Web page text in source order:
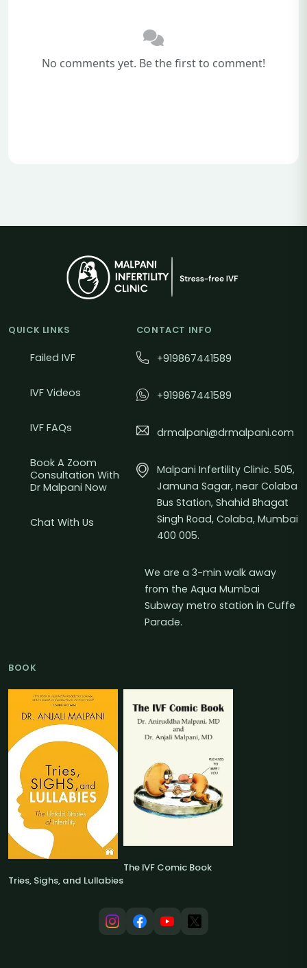
No comments yet. Be the first to comment!
QUICK LINKS
Failed IVF
IVF Videos
IVF FAQs
Book A Zoom
Consultation With
Dr Malpani Now
Chat With Us
CONTACT INFO
+919867441589
+919867441589
drmalpani@drmalpani.com
Malpani Infertility Clinic. 505,
Jamuna Sagar, near Colaba
Bus Station, Shahid Bhagat
Singh Road, Colaba, Mumbai
400 005.
We are a 3-min walk away
from the Aqua Mumbai
Subway metro station in Cuffe
Parade.
BOOK
Tries, Sighs, and Lullabies
The IVF Comic Book